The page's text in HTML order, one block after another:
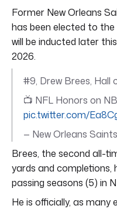
Former New Orleans
has been elected to
will be inducted later
2026.
#9, Drew Brees, Hall
📺 NFL Honors on
pic.twitter.com/
— New Orleans
Brees, the second all-
yards and
passing seasons (5) in
He is officially, as many